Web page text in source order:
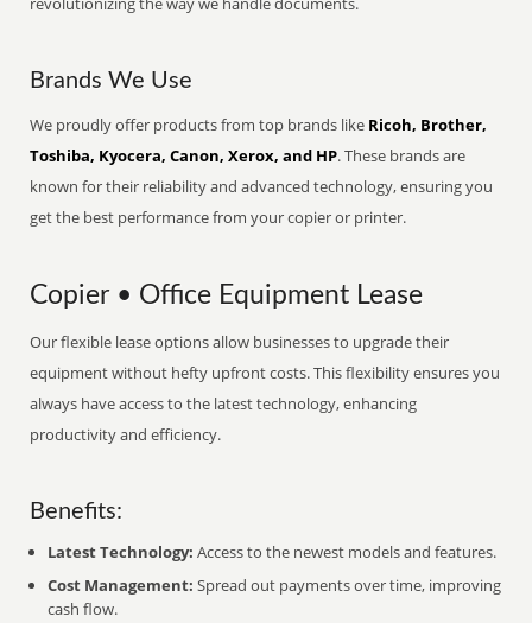
Brands We Use
We proudly offer products from top brands like Ricoh, Brother,
Toshiba, Kyocera, Canon, Xerox, and HP. These brands are
known for their reliability and advanced technology, ensuring you
get the best performance from your copier or printer.
Copier • Office Equipment Lease
Our flexible lease options allow businesses to upgrade their
equipment without hefty upfront costs. This flexibility ensures you
always have access to the latest technology, enhancing
productivity and efficiency.
Benefits:
Latest Technology: Access to the newest models and features.
Cost Management: Spread out payments over time, improving
cash flow.